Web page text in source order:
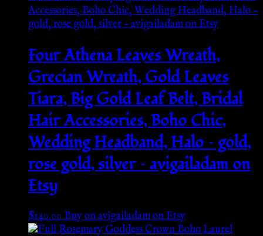
Four Athena Leaves Wreath,
Grecian Wreath, Gold Leaves
Tiara, Big Gold Leaf Belt, Bridal
Hair Accessories, Boho Chic,
Wedding Headband, Halo – gold,
rose gold, silver – avigailadam on
Etsy
$140.00Buy on avigailadam on Etsy